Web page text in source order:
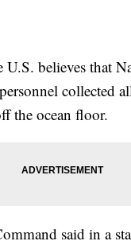
U.S. believes that
collected
the ocean floor.
said in a